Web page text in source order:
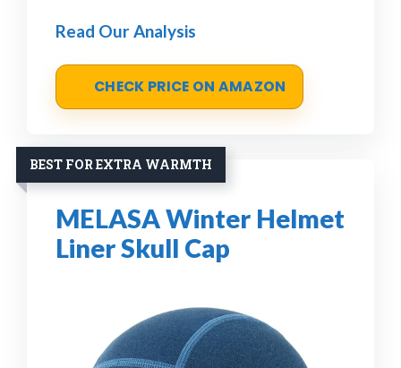
Read Our Analysis
CHECK PRICE ON AMAZON
BEST FOR EXTRA WARMTH
MELASA Winter Helmet
Liner Skull Cap